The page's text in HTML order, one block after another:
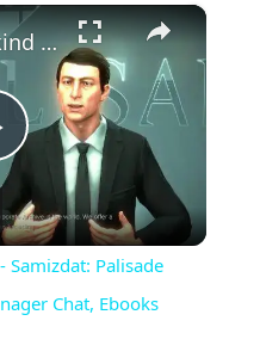
×
Deus Ex: Mankind Divided - Samizdat: Palisade Property Bank Account Manager Chat, Ebooks Location
Samizdat: Palisade
Chat, Ebooks